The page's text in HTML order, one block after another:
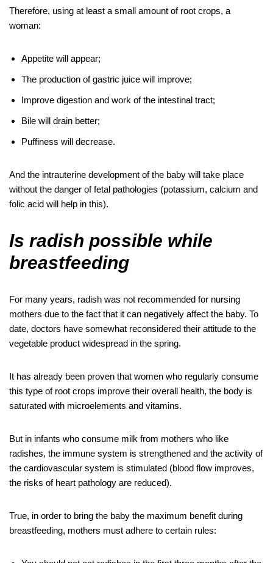
Therefore, using at least a small amount of root crops, a
woman:
Appetite will appear;
The production of gastric juice will improve;
Improve digestion and work of the intestinal tract;
Bile will drain better;
Puffiness will decrease.
And the intrauterine development of the baby will take place
without the danger of fetal pathologies (potassium, calcium and
folic acid will help in this).
Is radish possible while
breastfeeding
For many years, radish was not recommended for nursing
mothers due to the fact that it can negatively affect the baby. To
date, doctors have somewhat reconsidered their attitude to the
vegetable product widespread in the spring.
It has already been proven that women who regularly consume
this type of root crops improve their overall health, the body is
saturated with microelements and vitamins.
But in infants who consume milk from mothers who like
radishes, the immune system is strengthened and the activity of
the cardiovascular system is stimulated (blood flow improves,
the risks of heart pathology are reduced).
True, in order to bring the baby the maximum benefit during
breastfeeding, mothers must adhere to certain rules: